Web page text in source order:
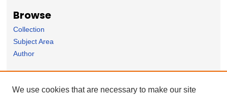
Browse
Collection
Subject Area
Author
Nominate Student Work
We use cookies that are necessary to make our site